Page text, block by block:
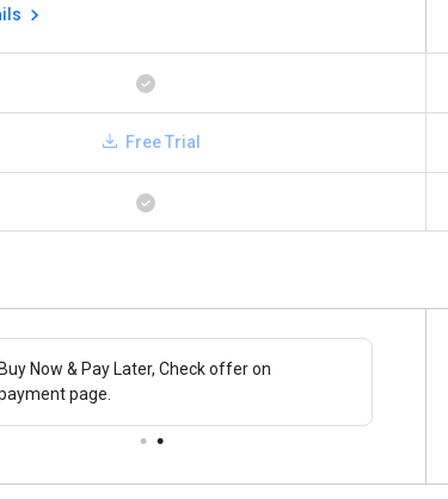
Free Trial
Buy Now & Pay Later, Check offer on
page.
Save upto 18%, Get GST Invoice on your
business purchase